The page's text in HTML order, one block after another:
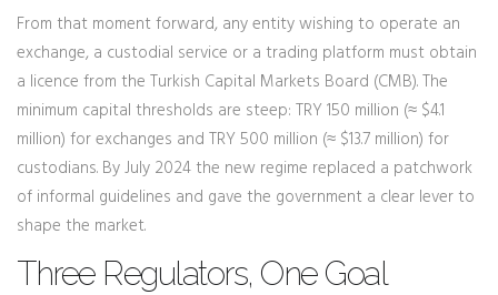
From that moment forward, any entity wishing to operate an
exchange, a custodial service or a trading platform must obtain
a licence from the Turkish Capital Markets Board (CMB). The
minimum capital thresholds are steep: TRY 150 million (≈ $4.1
million) for exchanges and TRY 500 million (≈ $13.7 million) for
custodians. By July 2024 the new regime replaced a patchwork
of informal guidelines and gave the government a clear lever to
shape the market.
Three Regulators, One Goal